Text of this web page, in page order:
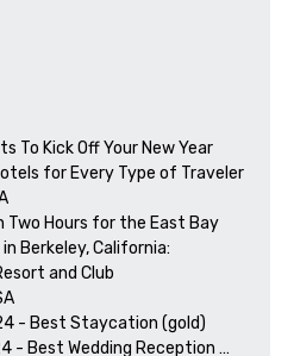
To Kick Off Your New Year
for Every Type of Traveler
Two Hours for the East Bay
Berkeley, California:
and Club
- Best Staycation (gold)
- Best Wedding Reception